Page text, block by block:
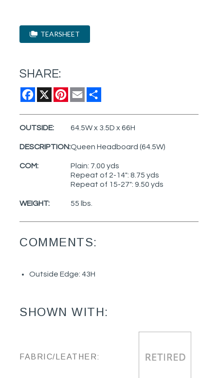
TEARSHEET
SHARE:
Facebook
X Pinterest
Email
OUTSIDE: 64.5W x 3.5D x 66H
DESCRIPTION:Queen Headboard (64.5W)
COM:
Plain: 7.00 yds
Repeat of 2-14": 8.75 yds
Repeat of 15-27": 9.50 yds
WEIGHT: 55 lbs.
COMMENTS:
Outside Edge: 43H
SHOWN WITH:
FABRIC/LEATHER: